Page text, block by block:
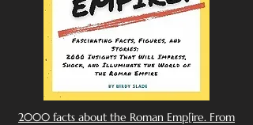
2000 facts about the Roman Emp[ire. From